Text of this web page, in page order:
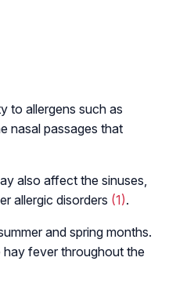
to allergens such as
nasal passages that
also affect the sinuses,
allergic disorders (1).
and spring months.
hay fever throughout the